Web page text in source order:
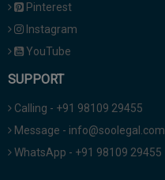
Pinterest
Instagram
YouTube
SUPPORT
Calling - +91 98109 29455
Message - info@soolegal.com
WhatsApp - +91 98109 29455